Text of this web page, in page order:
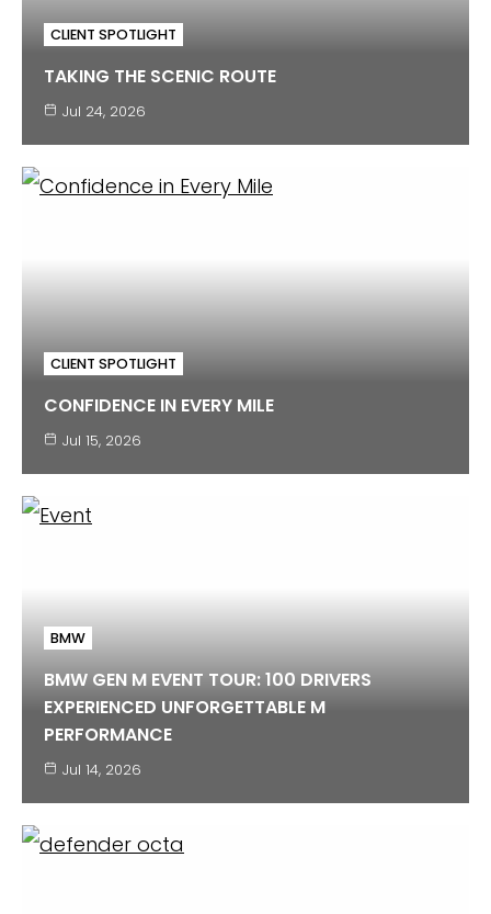
CLIENT SPOTLIGHT
TAKING THE SCENIC ROUTE
Jul 24, 2026
CLIENT SPOTLIGHT
CONFIDENCE IN EVERY MILE
Jul 15, 2026
BMW
BMW GEN M EVENT TOUR: 100 DRIVERS
EXPERIENCED UNFORGETTABLE M
PERFORMANCE
Jul 14, 2026